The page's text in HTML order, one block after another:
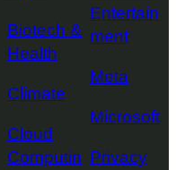
Biotech &
Health
Climate
Cloud
Computin
Entertain
ment
Meta
Microsoft
Privacy